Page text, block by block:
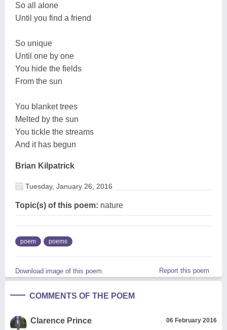
So all alone
Until you find a friend
So unique
Until one by one
You hide the fields
From the sun
You blanket trees
Melted by the sun
You tickle the streams
And it has begun
Brian Kilpatrick
Tuesday, January 26, 2016
Topic(s) of this poem: nature
poem poems
Download image of this poem. Report this poem
COMMENTS OF THE POEM
Clarence Prince 06 February 2016